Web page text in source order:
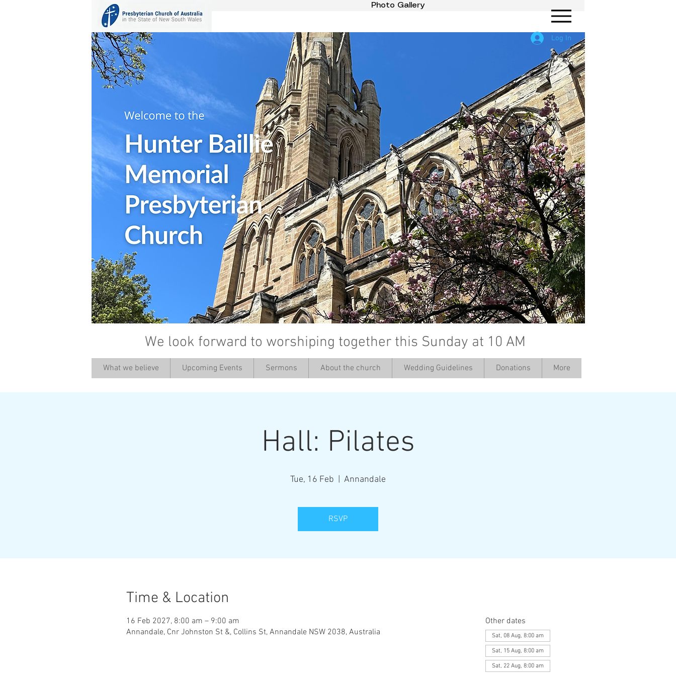
Photo Gallery
Log In
We look forward to worshiping together this Sunday at 10 AM
’
What we believe Upcoming Events Sermons About the church Wedding Guidelines Donations More
Hall: Pilates
Tue, 16 Feb Annandale
RSVP
Time & Location
16 Feb 2027, 8:00 am – 9:00 am
Annandale, Cnr Johnston St &, Collins St, Annandale NSW 2038, Australia
Other dates
Sat, 08 Aug, 8:00 am
Sat, 15 Aug, 8:00 am
Sat, 22 Aug, 8:00 am